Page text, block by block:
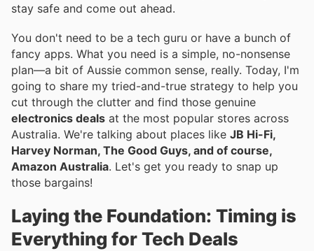
stay safe and come out ahead.
You don't need to be a tech guru or have a bunch of
fancy apps. What you need is a simple, no-nonsense
plan—a bit of Aussie common sense, really. Today, I'm
going to share my tried-and-true strategy to help you
cut through the clutter and find those genuine
electronics deals at the most popular stores across
Australia. We're talking about places like JB Hi-Fi,
Harvey Norman, The Good Guys, and of course,
Amazon Australia. Let's get you ready to snap up
those bargains!
Laying the Foundation: Timing is
Everything for Tech Deals